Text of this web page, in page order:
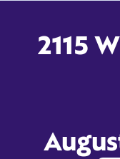
2115